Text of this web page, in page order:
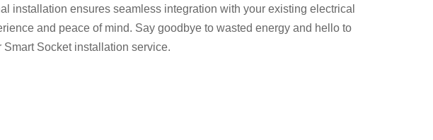
installation ensures seamless integration with your existing electrical
and peace of mind. Say goodbye to wasted energy and hello to
Socket installation service.